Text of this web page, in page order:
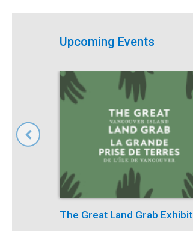
Upcoming Events
The Great Land Grab Exhibit